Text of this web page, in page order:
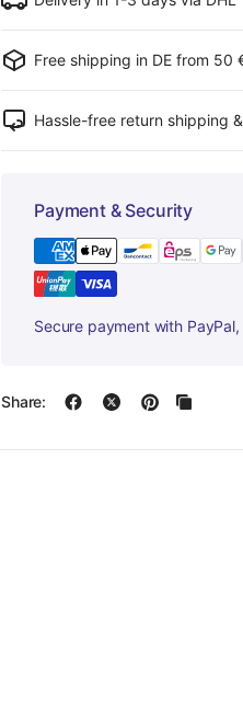
Free shipping in DE from 50
Hassle-free return shipping
Payment & Security
Secure payment with
Share: